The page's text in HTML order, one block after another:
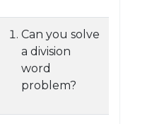
Can you solve
a division
word
problem?